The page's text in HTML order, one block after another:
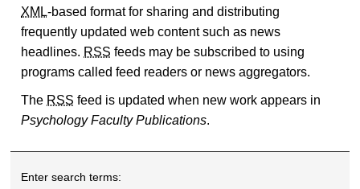
XML-based format for sharing and distributing
frequently updated web content such as news
headlines. RSS feeds may be subscribed to using
programs called feed readers or news aggregators.
The RSS feed is updated when new work appears in
Psychology Faculty Publications.
Enter search terms: